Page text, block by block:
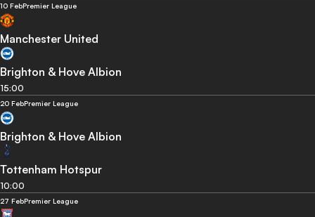
10 FebPremier League
Manchester United
Brighton & Hove Albion
15:00
20 FebPremier League
Brighton & Hove Albion
Tottenham Hotspur
10:00
27 FebPremier League